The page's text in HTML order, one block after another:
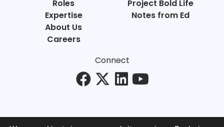
Roles
Expertise
About Us
Careers
Project Bold Life
Notes from Ed
Connect